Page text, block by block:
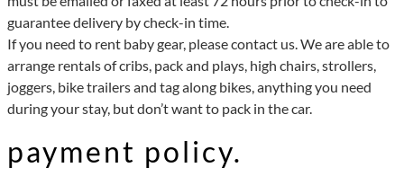
guarantee delivery by check-in time.
If you need to rent baby gear, please contact us. We are able to
arrange rentals of cribs, pack and plays, high chairs, strollers,
joggers, bike trailers and tag along bikes, anything you need
during your stay, but don’t want to pack in the car.
payment policy.